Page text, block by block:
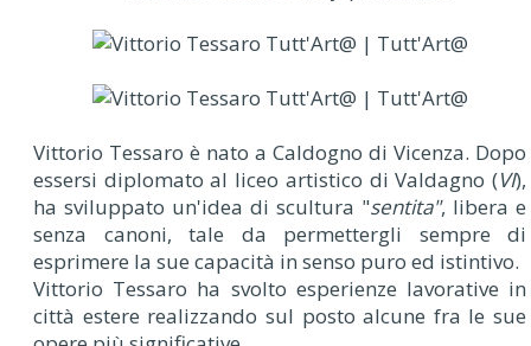
Vittorio Tessaro è nato a Caldogno di Vicenza. Dopo
essersi diplomato al liceo artistico di Valdagno (VI),
ha sviluppato un'idea di scultura "sentita", libera e
senza canoni, tale da permettergli sempre di
esprimere la sue capacità in senso puro ed istintivo.
Vittorio Tessaro ha svolto esperienze lavorative in
città estere realizzando sul posto alcune fra le sue